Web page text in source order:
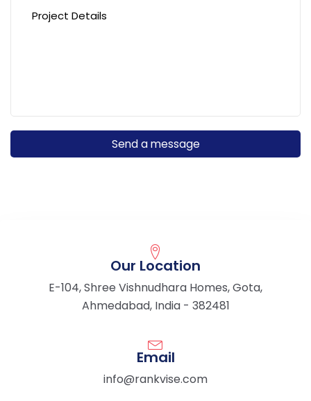
Our Location
E-104, Shree Vishnudhara Homes, Gota,
Ahmedabad, India - 382481
Email
info@rankvise.com